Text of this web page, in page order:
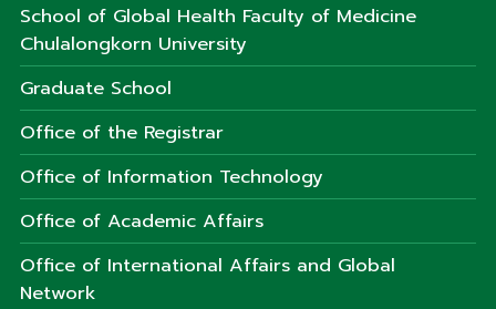
School of Global Health Faculty of Medicine
Chulalongkorn University
Graduate School
Office of the Registrar
Office of Information Technology
Office of Academic Affairs
Office of International Affairs and Global
Network